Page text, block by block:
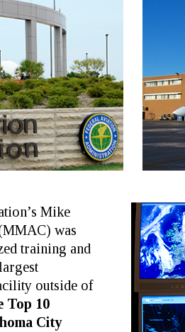
Mike
was
training and
outside of
Top 10
City